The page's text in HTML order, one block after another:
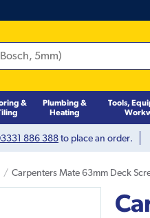
&
Plumbing &
Heating
Tools,
886 388to place an order.
Carpenters Mate 63mm Deck